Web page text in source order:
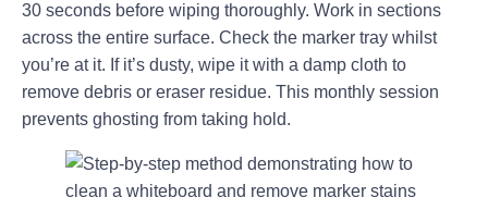
30 seconds before wiping thoroughly. Work in sections
across the entire surface. Check the marker tray whilst
you’re at it. If it’s dusty, wipe it with a damp cloth to
remove debris or eraser residue. This monthly session
prevents ghosting from taking hold.